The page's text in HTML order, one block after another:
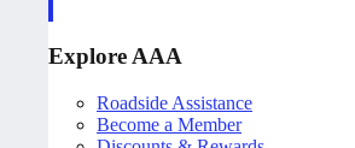
Explore AAA
Roadside Assistance
Become a Member